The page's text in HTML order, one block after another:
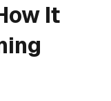
It